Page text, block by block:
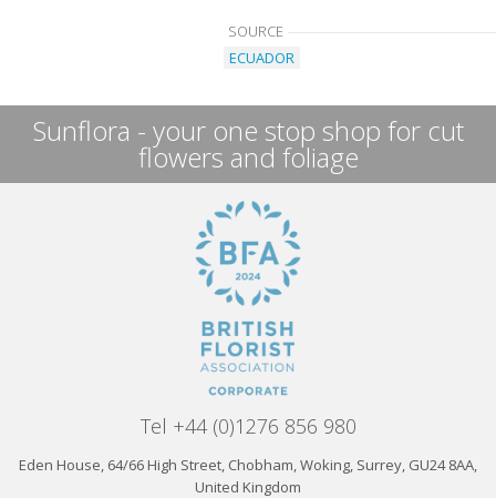
SOURCE
ECUADOR
Sunflora - your one stop shop for cut
flowers and foliage
Tel +44 (0)1276 856 980
Eden House, 64/66 High Street, Chobham, Woking, Surrey, GU24 8AA,
United Kingdom